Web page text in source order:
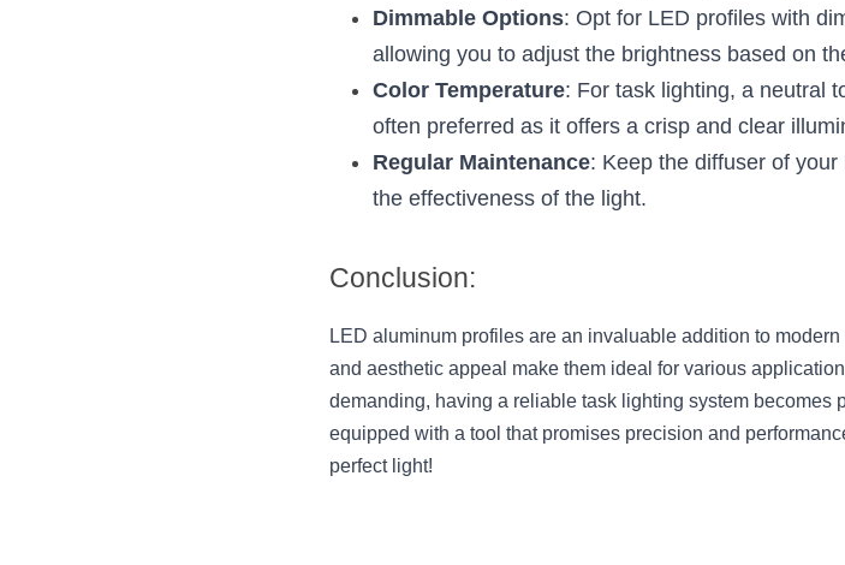
Dimmable Options: Opt for LED profiles with
allowing you to adjust the brightness based on
Color Temperature: For task lighting, a neutral
often preferred as it offers a crisp and clear
Regular Maintenance: Keep the diffuser of
the effectiveness of the light.
Conclusion:
LED aluminum profiles are an invaluable addition to
and aesthetic appeal make them ideal for various
demanding, having a reliable task lighting system becomes
equipped with a tool that promises precision and
perfect light!